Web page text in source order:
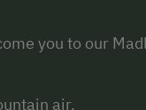
you to our
air.